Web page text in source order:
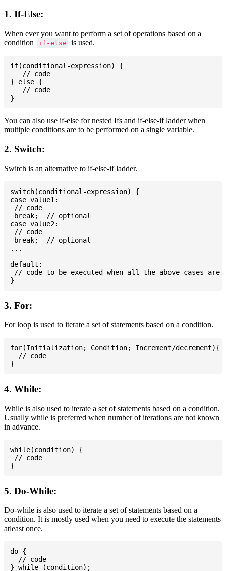
1. If-Else:
When ever you want to perform a set of operations based on a
condition
if-else is used.
if(conditional-expression) {
   // code
} else {
   // code
You can also use if-else for nested Ifs and if-else-if ladder when
multiple conditions are to be performed on a single variable.
2. Switch:
Switch is an alternative to if-else-if ladder.
switch(conditional-expression) {
case value1:
// code
break;  // optional
case value2:
// code
break;  // optional
...
default:
// code to be executed when all the above cases are
3. For:
For loop is used to iterate a set of statements based on a condition.
for(Initialization; Condition; Increment/decrement){
  // code
4. While:
While is also used to iterate a set of statements based on a condition.
Usually while is preferred when number of iterations are not known
in advance.
while(condition) {
// code
5. Do-While:
Do-while is also used to iterate a set of statements based on a
condition. It is mostly used when you need to execute the statements
atleast once.
do {
  // code